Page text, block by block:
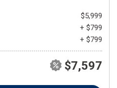
$5,999
+ $799
+ $799
$7,597